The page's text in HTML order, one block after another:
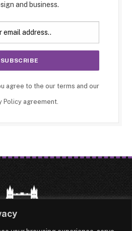
and business.
agree to the our terms and our
Policyagreement.